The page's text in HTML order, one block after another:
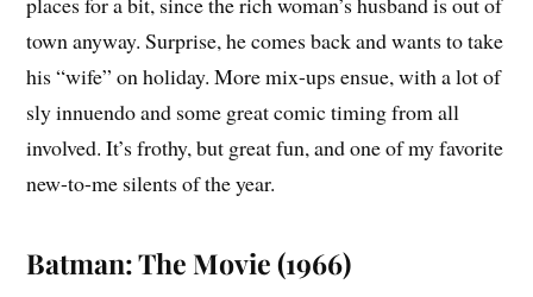
town anyway. Surprise, he comes back and wants to take
his “wife” on holiday. More mix-ups ensue, with a lot of
sly innuendo and some great comic timing from all
involved. It’s frothy, but great fun, and one of my favorite
new-to-me silents of the year.
Batman: The Movie (1966)